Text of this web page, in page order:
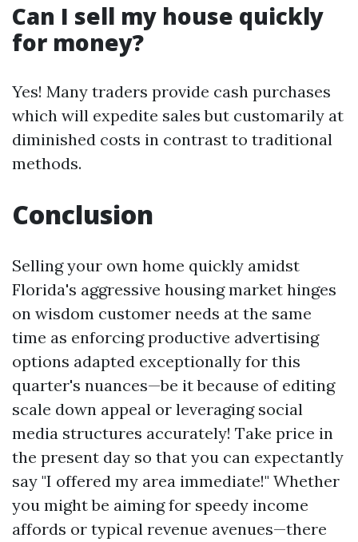
Can I sell my house quickly
for money?
Yes! Many traders provide cash purchases
which will expedite sales but customarily at
diminished costs in contrast to traditional
methods.
Conclusion
Selling your own home quickly amidst
Florida's aggressive housing market hinges
on wisdom customer needs at the same
time as enforcing productive advertising
options adapted exceptionally for this
quarter's nuances—be it because of editing
scale down appeal or leveraging social
media structures accurately! Take price in
the present day so that you can expectantly
say "I offered my area immediate!" Whether
you might be aiming for speedy income
affords or typical revenue avenues—there